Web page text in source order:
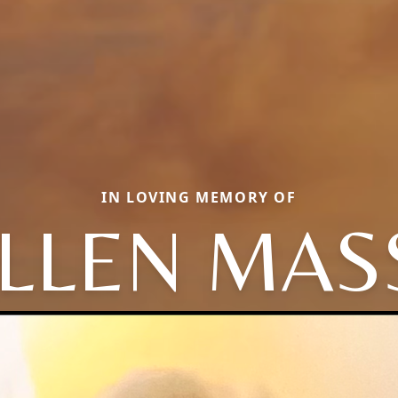
IN LOVING MEMORY OF